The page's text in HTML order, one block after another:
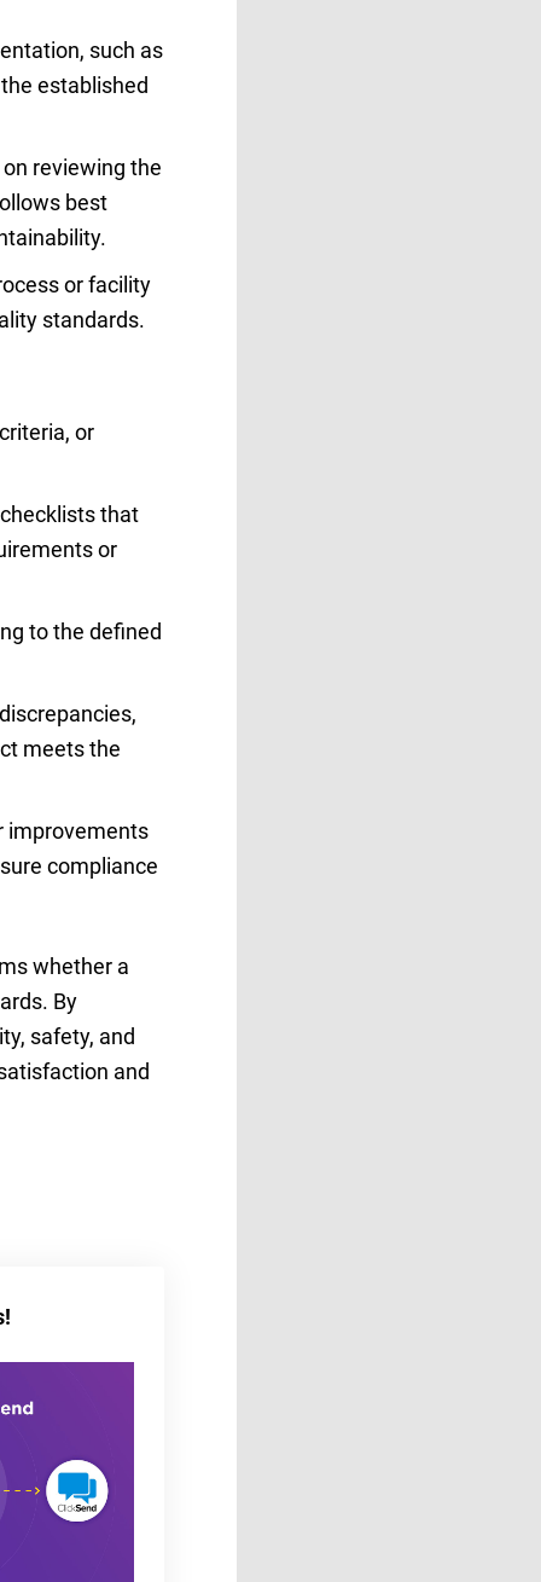
such as
established
reviewing the
best
or facility
standards.
or
that
or
to the defined
meets the
improvements
compliance
whether a
By
safety, and
and